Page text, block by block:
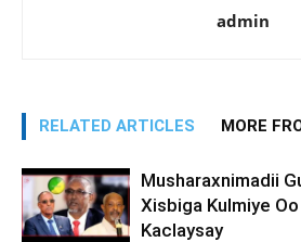
admin
RELATED ARTICLES MORE
Musharaxnimadii
Xisbiga Kulmiye
Kaclaysay